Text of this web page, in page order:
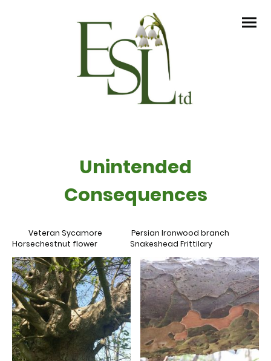
Unintended
Consequences
Veteran Sycamore Persian Ironwood branch
Horsechestnut flower Snakeshead Frittilary